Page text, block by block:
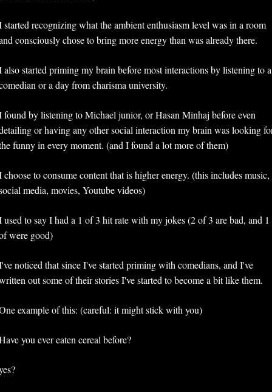
started recognizing what the ambient enthusiasm level was in a room
consciously chose to bring more energy than was already there.
also started priming my brain before most interactions by listening to a
or a day from charisma university.
found by listening to Michael junior, or Hasan Minhaj before even
or having any other social interaction my brain was looking
funny in every moment. (and I found a lot more of them)
choose to consume content that is higher energy. (this includes music,
media, movies, Youtube videos)
used to say I had a 1 of 3 hit rate with my jokes (2 of 3 are bad, and 1
were good)
noticed that since I've started priming with comedians, and I've
out some of their stories I've started to become a bit like them.
example of this: (careful: it might stick with you)
you ever eaten cereal before?